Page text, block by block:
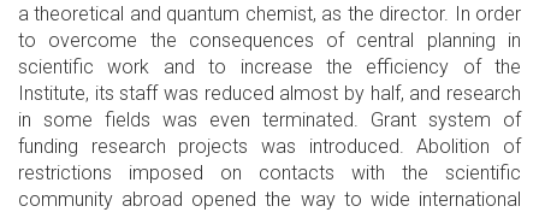
a theoretical and quantum chemist, as the director. In order
to overcome the consequences of central planning in
scientific work and to increase the efficiency of the
Institute, its staff was reduced almost by half, and research
in some fields was even terminated. Grant system of
funding research projects was introduced. Abolition of
restrictions imposed on contacts with the scientific
community abroad opened the way to wide international